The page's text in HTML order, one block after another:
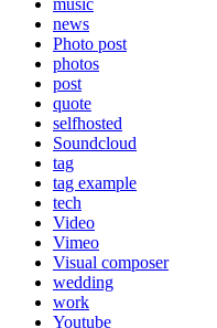
news
Photo post
photos
post
quote
selfhosted
Soundcloud
tag
tag example
tech
Video
Vimeo
Visual composer
wedding
work
Youtube